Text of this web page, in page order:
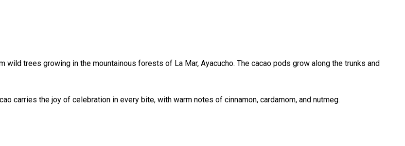
trees growing in the mountainous forests of La Mar, Ayacucho. The cacao pods grow along the trunks and
carries the joy of celebration in every bite, with warm notes of cinnamon, cardamom, and nutmeg.